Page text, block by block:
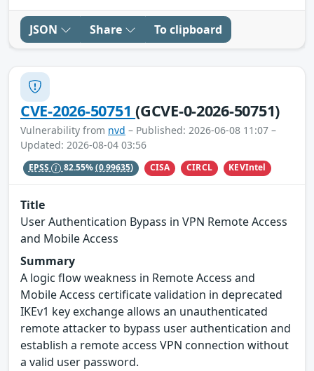
JSON Share To clipboard
CVE-2026-50751(GCVE-0-2026-50751)
Vulnerability from nvd – Published: 2026-06-08 11:07 –
Updated: 2026-08-04 03:56
EPSS 82.55%(0.99635) CISA CIRCL KEVIntel
Title
User Authentication Bypass in VPN Remote Access
and Mobile Access
Summary
A logic flow weakness in Remote Access and
Mobile Access certificate validation in deprecated
IKEv1 key exchange allows an unauthenticated
remote attacker to bypass user authentication and
establish a remote access VPN connection without
a valid user password.